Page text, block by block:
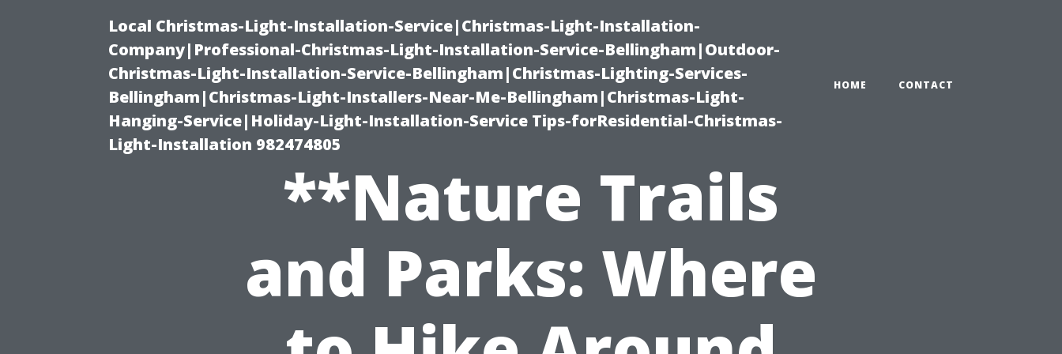
Local Christmas-Light-Installation-Service|Christmas-Light-Installation-
Company|Professional-Christmas-Light-Installation-Service-Bellingham|Outdoor-
Christmas-Light-Installation-Service-Bellingham|Christmas-Lighting-Services-
Bellingham|Christmas-Light-Installers-Near-Me-Bellingham|Christmas-Light-
Hanging-Service|Holiday-Light-Installation-Service Tips-forResidential-Christmas-
Light-Installation 982474805
HOME CONTACT
**Nature Trails
and Parks: Where